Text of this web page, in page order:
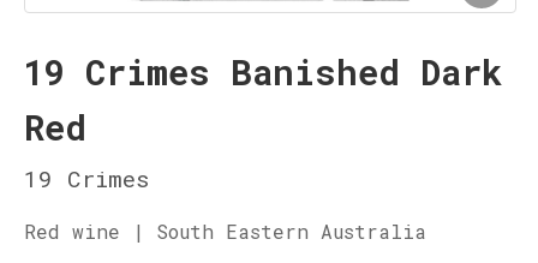
19 Crimes Banished Dark
Red
19 Crimes
Red wine | South Eastern Australia